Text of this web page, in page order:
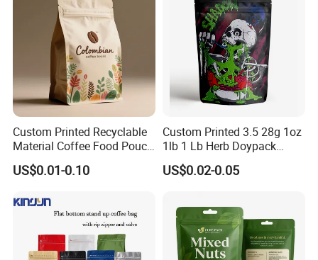
Custom Printed Recyclable
Material Coffee Food Pouch
Coffee Packaging Bag
US$0.01-0.10
Custom Printed 3.5 28g 1oz
1lb 1 Lb Herb Doypack
Smell Proof Stand up Pouch
Children Resistant Plastic
US$0.02-0.05